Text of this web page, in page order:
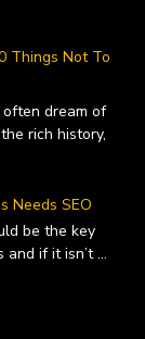
Things Not To
dream of
rich history,
Needs SEO
be the key
and if it isn’t...